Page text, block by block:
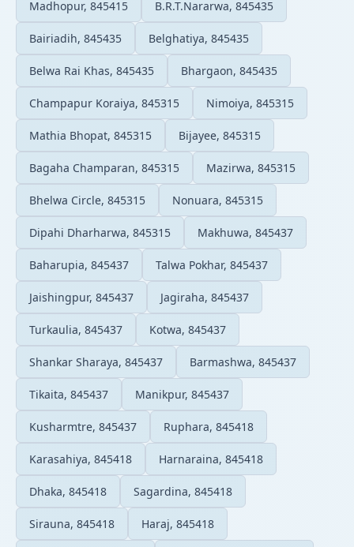
Madhopur, 845415 B.R.T.Nararwa, 845435
Bairiadih, 845435 Belghatiya, 845435
Belwa Rai Khas, 845435 Bhargaon, 845435
Champapur Koraiya, 845315 Nimoiya, 845315
Mathia Bhopat, 845315 Bijayee, 845315
Bagaha Champaran, 845315 Mazirwa, 845315
Bhelwa Circle, 845315 Nonuara, 845315
Dipahi Dharharwa, 845315 Makhuwa, 845437
Baharupia, 845437 Talwa Pokhar, 845437
Jaishingpur, 845437 Jagiraha, 845437
Turkaulia, 845437 Kotwa, 845437
Shankar Sharaya, 845437 Barmashwa, 845437
Tikaita, 845437 Manikpur, 845437
Kusharmtre, 845437 Ruphara, 845418
Karasahiya, 845418 Harnaraina, 845418
Dhaka, 845418 Sagardina, 845418
Sirauna, 845418 Haraj, 845418